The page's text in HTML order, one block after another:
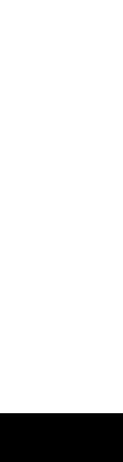
Price Optical Divid...